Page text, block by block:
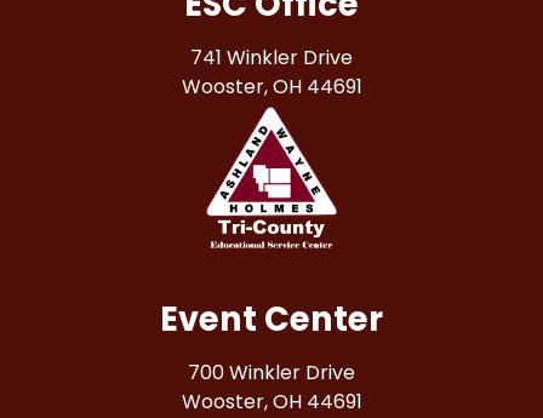
741 Winkler Drive
Wooster, OH 44691
Event Center
700 Winkler Drive
Wooster, OH 44691